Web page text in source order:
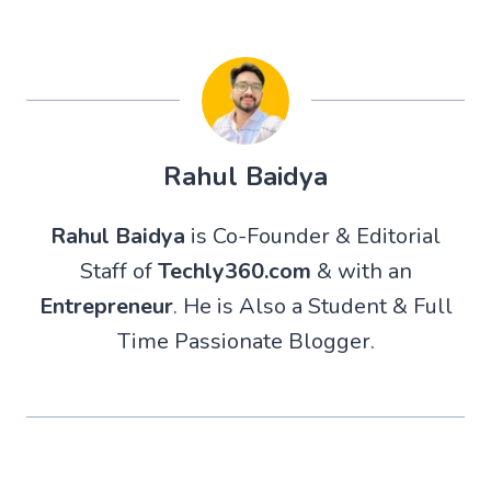
Rahul Baidya
Rahul Baidya is Co-Founder & Editorial
Staff ofTechly360.com & with an
Entrepreneur. He is Also a Student & Full
Time Passionate Blogger.